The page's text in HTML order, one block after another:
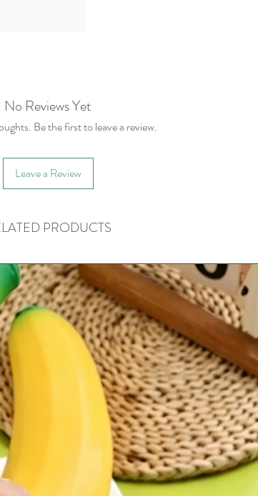
No Reviews Yet
Be the first to leave a review.
Leave a Review
PRODUCTS